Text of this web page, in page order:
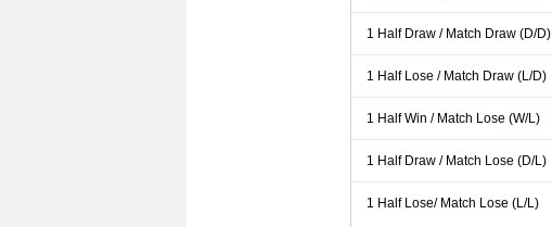
1 Half Draw / Match Draw (D/D)
1 Half Lose / Match Draw (L/D)
1 Half Win / Match Lose (W/L)
1 Half Draw / Match Lose (D/L)
1 Half Lose/ Match Lose (L/L)